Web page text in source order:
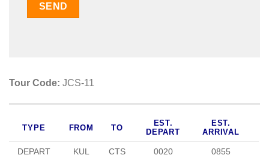
Tour Code: JCS-11
TYPE FROM TO
EST.
DEPART
EST.
ARRIVAL
DEPART KUL CTS 0020 0855